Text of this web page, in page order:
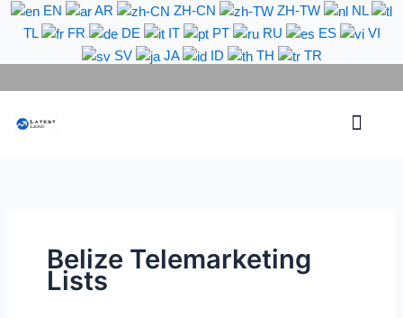
Skip
EN AR ZH-CN ZH-TW
NL
TL
FR DE IT PT RU ES
VI
SV
JA ID TH TR
Belize Telemarketing
Lists